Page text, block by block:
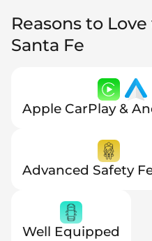
Reasons to
Santa Fe
Apple CarPlay &
Advanced Safety
Well Equipped